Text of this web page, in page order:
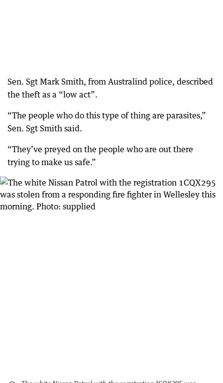
Sen. Sgt Mark Smith, from Australind police, described
the theft as a “low act”.
“The people who do this type of thing are parasites,”
Sen. Sgt Smith said.
“They’ve preyed on the people who are out there
trying to make us safe.”